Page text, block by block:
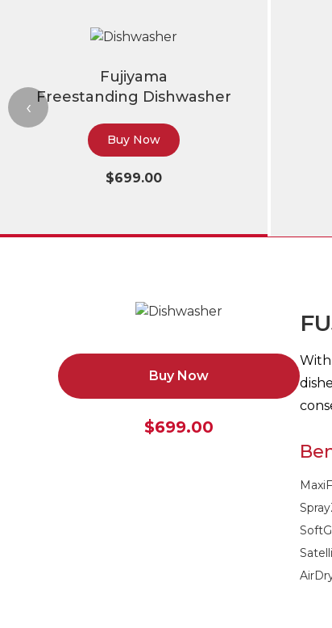
‹
Fujiyama
Freestanding Dishwasher
Buy Now
$699.00
Buy Now
$699.00
With